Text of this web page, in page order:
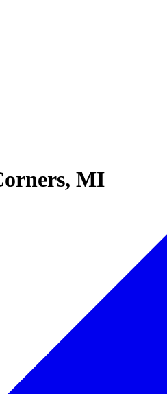
MI